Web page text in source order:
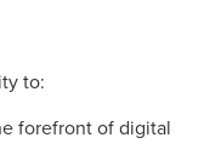
to:
forefront of digital